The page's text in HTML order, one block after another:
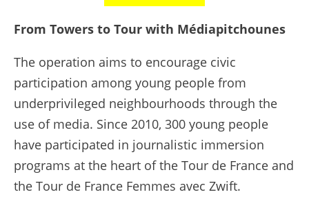
From Towers to Tour with Médiapitchounes
The operation aims to encourage civic
participation among young people from
underprivileged neighbourhoods through the
use of media. Since 2010, 300 young people
have participated in journalistic immersion
programs at the heart of the Tour de France and
the Tour de France Femmes avec Zwift.